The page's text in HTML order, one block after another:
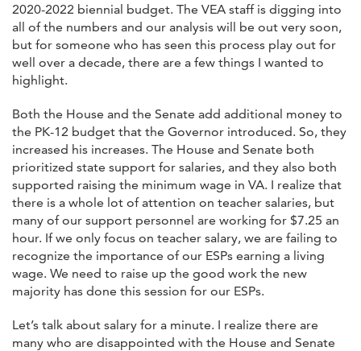
2020-2022 biennial budget. The VEA staff is digging into
all of the numbers and our analysis will be out very soon,
but for someone who has seen this process play out for
well over a decade, there are a few things I wanted to
highlight.
Both the House and the Senate add additional money to
the PK-12 budget that the Governor introduced. So, they
increased his increases. The House and Senate both
prioritized state support for salaries, and they also both
supported raising the minimum wage in VA. I realize that
there is a whole lot of attention on teacher salaries, but
many of our support personnel are working for $7.25 an
hour. If we only focus on teacher salary, we are failing to
recognize the importance of our ESPs earning a living
wage. We need to raise up the good work the new
majority has done this session for our ESPs.
Let’s talk about salary for a minute. I realize there are
many who are disappointed with the House and Senate